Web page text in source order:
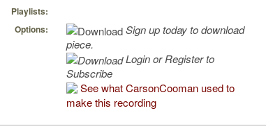
Playlists:
Options:
Sign up today to download
piece.
Login or Register to
Subscribe
See what CarsonCooman used to
make this recording